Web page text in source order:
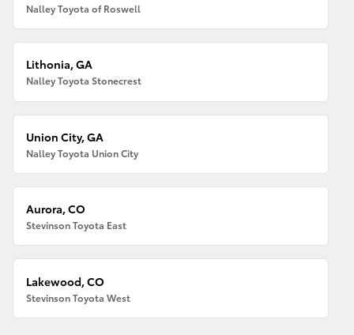
Nalley Toyota of Roswell
Lithonia, GA
Nalley Toyota Stonecrest
Union City, GA
Nalley Toyota Union City
Aurora, CO
Stevinson Toyota East
Lakewood, CO
Stevinson Toyota West